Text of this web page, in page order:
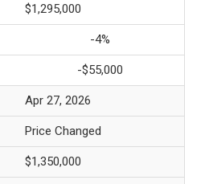
$1,295,000
-4%
-$55,000
Apr 27, 2026
Price Changed
$1,350,000